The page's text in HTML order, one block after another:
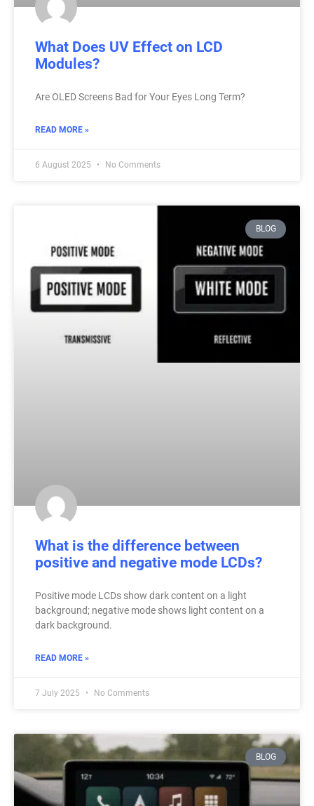
What Does UV Effect on LCD
Modules?
Are OLED Screens Bad for Your Eyes Long Term?
READ MORE »
6 August 2025 No Comments
BLOG
What is the difference between
positive and negative mode LCDs?
Positive mode LCDs show dark content on a light
background; negative mode shows light content on a
dark background.
READ MORE »
7 July 2025 No Comments
BLOG